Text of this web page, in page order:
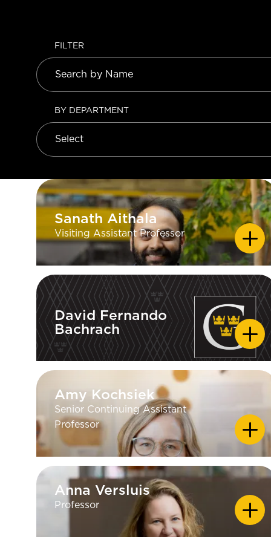
FILTER
BY DEPARTMENT
Sanath Aithala
Visiting Assistant Professor
Sanath Aithala
David Fernando
Bachrach
David Fernando
Bachrach
Amy Kochsiek
Senior Continuing Assistant
Professor
Amy Kochsiek
Anna Versluis
Professor
Anna Versluis
EDUCATION
PhD — Clark University